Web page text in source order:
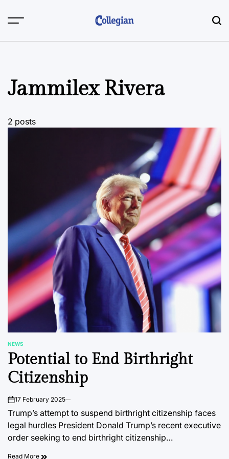
Jammilex Rivera
2 posts
POSTED
IN
NEWS
Potential to End Birthright
Citizenship
on17 February 2025
Trump’s attempt to suspend birthright citizenship faces
legal hurdles President Donald Trump’s recent executive
order seeking to end birthright citizenship…
Read More